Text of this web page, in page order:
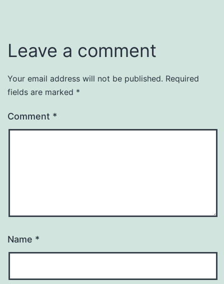
Leave a comment
Your email address will not be published. Required
fields are marked *
Comment *
Name *